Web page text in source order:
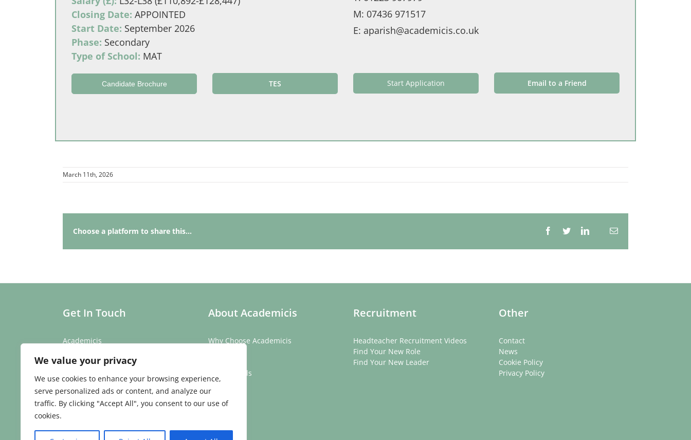
We value your privacy
We use cookies to enhance your browsing experience,
serve personalized ads or content, and analyze our
traffic. By clicking "Accept All", you consent to our use of
cookies.
Closing Date: APPOINTED
Start Date: September 2026
Phase: Secondary
Type of School: MAT
M: 07436 971517
E: aparish@academicis.co.uk
Candidate Brochure TES Start Application Email to a Friend
March 11th, 2026
Choose a platform to share this... Facebook
TwitterLinkedInEmail
Get In Touch
Academicis
Abbey Barns,
Ickleton,
Cambridge
CB10 1SX
Email:enquiries@academicis.co.uk
About Academicis
Why Choose Academicis
Testimonials
Careers
Recruitment
Headteacher Recruitment Videos
Find Your New Role
Find Your New Leader
Other
Contact
News
Cookie Policy
Privacy Policy